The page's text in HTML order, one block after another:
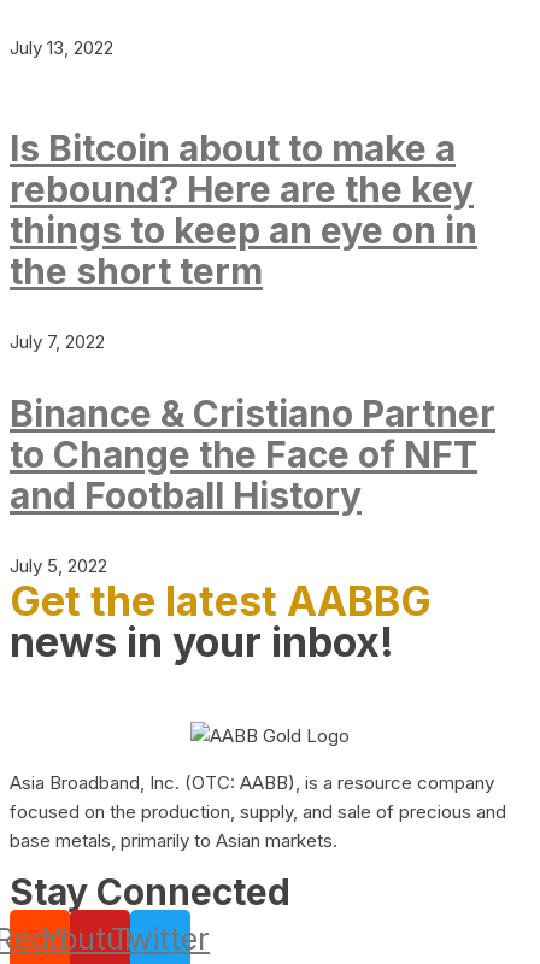
July 13, 2022
Is Bitcoin about to make a
rebound? Here are the key
things to keep an eye on in
the short term
July 7, 2022
Binance & Cristiano Partner
to Change the Face of NFT
and Football History
July 5, 2022
Get the latest AABBG
news in your inbox!
Asia Broadband, Inc. (OTC: AABB), is a resource company
focused on the production, supply, and sale of precious and
base metals, primarily to Asian markets.
Stay Connected
YoutubeTwitter